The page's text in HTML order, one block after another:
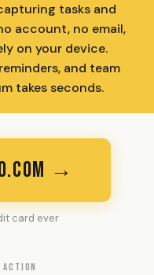
tasks and
account, no email,
on your device.
and team
takes seconds.
→
card ever